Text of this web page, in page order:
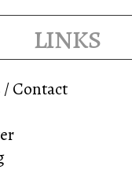
links
/ Contact